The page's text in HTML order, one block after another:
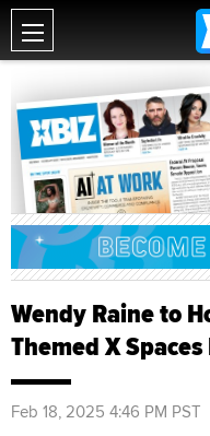
Wendy Raine to
Themed X
Feb 18, 2025 4:46 PM PST